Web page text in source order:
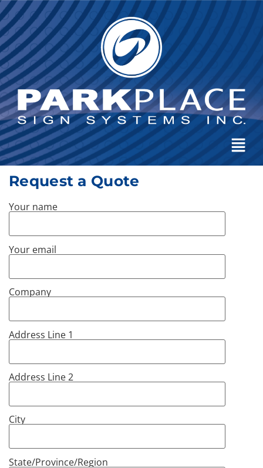
Request a Quote
Your name
Your email
Company
Address Line 1
Address Line 2
City
State/Province/Region